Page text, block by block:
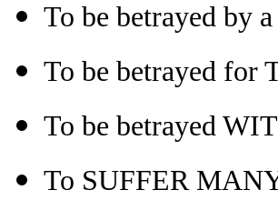
To be betrayed by
To be betrayed for
To be betrayed
To SUFFER